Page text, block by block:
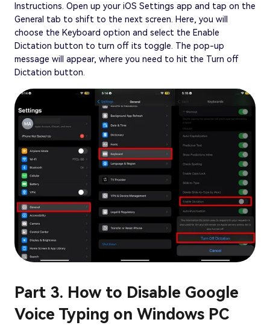
Instructions. Open up your iOS Settings app and tap on the
General tab to shift to the next screen. Here, you will
choose the Keyboard option and select the Enable
Dictation button to turn off its toggle. The pop-up
message will appear, where you need to hit the Turn off
Dictation button.
Part 3. How to Disable Google
Voice Typing on Windows PC